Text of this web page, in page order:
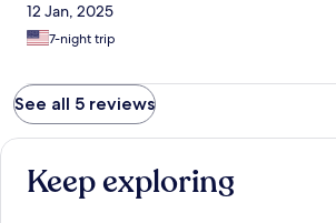
12 Jan, 2025
7-night trip
See all 5 reviews
Keep exploring